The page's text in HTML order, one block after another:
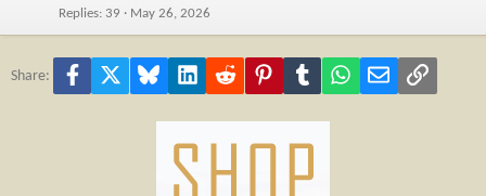
Replies 39 May 26, 2026
Share: Facebook Bluesky LinkedInReddit PinterestTumblr WhatsApp
Email Link